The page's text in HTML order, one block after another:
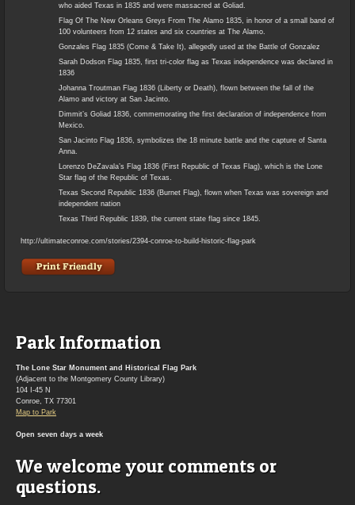
who aided Texas in 1835 and were massacred at Goliad.
Flag Of The New Orleans Greys From The Alamo 1835, in honor of a small band of
100 volunteers from 12 states and six countries at The Alamo.
Gonzales Flag 1835 (Come & Take It), allegedly used at the Battle of Gonzalez
Sarah Dodson Flag 1835, first tri-color flag as Texas independence was declared in
1836
Johanna Troutman Flag 1836 (Liberty or Death), flown between the fall of the
Alamo and victory at San Jacinto.
Dimmit’s Goliad 1836, commemorating the first declaration of independence from
Mexico.
San Jacinto Flag 1836, symbolizes the 18 minute battle and the capture of Santa
Anna.
Lorenzo DeZavala’s Flag 1836 (First Republic of Texas Flag), which is the Lone
Star flag of the Republic of Texas.
Texas Second Republic 1836 (Burnet Flag), flown when Texas was sovereign and
independent nation
Texas Third Republic 1839, the current state flag since 1845.
http://ultimateconroe.com/stories/2394-conroe-to-build-historic-flag-park
Park Information
The Lone Star Monument and Historical Flag Park
(Adjacent to the Montgomery County Library)
104 I-45 N
Conroe, TX 77301
Map to Park
Open seven days a week
We welcome your comments or
questions.